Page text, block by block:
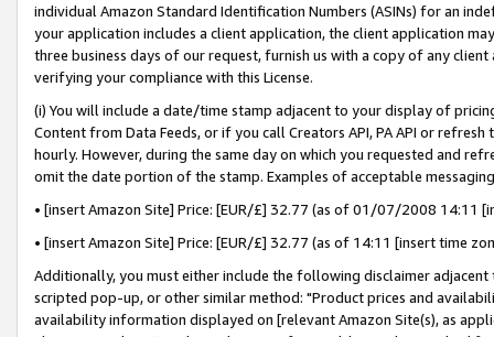
individual Amazon Standard Identification Numbers (ASINs) for an
your application includes a client application, the client application
three business days of our request, furnish us with a copy of any
verifying your compliance with this License.
(i) You will include a date/time stamp adjacent to your display of
Content from Data Feeds, or if you call Creators API, PA API or
hourly. However, during the same day on which you requested and
omit the date portion of the stamp. Examples of acceptable
• [insert Amazon Site] Price: [EUR/£] 32.77 (as of 01/07/2008 14:11
• [insert Amazon Site] Price: [EUR/£] 32.77 (as of 14:11 [insert time
Additionally, you must either include the following disclaimer
scripted pop-up, or other similar method: "Product prices and
availability information displayed on [relevant Amazon Site(s), as